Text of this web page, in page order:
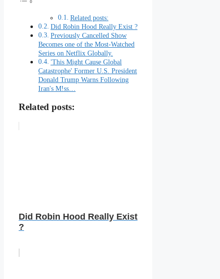
Related posts:
Did Robin Hood Really Exist ?
Previously Cancelled Show
Becomes one of the Most-Watched
Series on Netflix Globally.
'This Might Cause Global
Catastrophe' Former U.S. President
Donald Trump Warns Following
Iran's M!ss…
Related posts:
Did Robin Hood Really Exist
?